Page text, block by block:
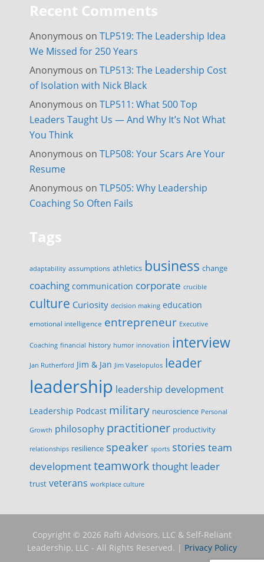
Recent Comments
Anonymous on TLP519: The Leadership Idea
We Missed for 250 Years
Anonymous on TLP513: The Leadership Cost
of Isolation with Nick Black
Anonymous on TLP511: What 500 Top
Leaders Taught Us — And Why It’s Not What
You Think
Anonymous on TLP508: Your Scars Are Your
Resume
Anonymous on TLP505: Why Leadership
Coaching So Often Fails
Tags
adaptability assumptions athletics business change
coaching communication corporate crucible
culture Curiosity decision making education
emotional intelligence entrepreneur Executive
Coaching financial history humor innovation interview
Jan Rutherford Jim & Jan Jim Vaselopulos leader
leadership leadership development
Leadership Podcast military neuroscience Personal
Growth philosophy practitioner productivity
relationships resilience speaker sports stories team
developmentteamwork thought leader
trust veterans workplace culture
Copyright © 2026 Rafti Advisors, LLC & Self-Reliant
Leadership, LLC - All Rights Reserved. | Privacy Policy